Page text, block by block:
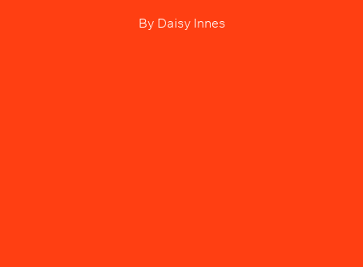
ByDaisy Innes